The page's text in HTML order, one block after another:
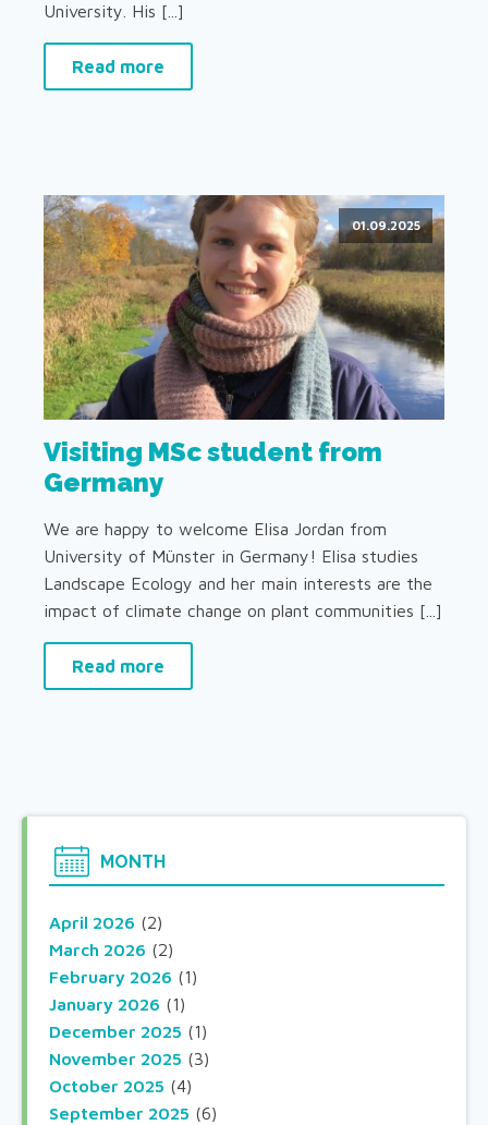
University. His [...]
Read more
01.09.2025
Visiting MSc student from
Germany
We are happy to welcome Elisa Jordan from
University of Münster in Germany! Elisa studies
Landscape Ecology and her main interests are the
impact of climate change on plant communities [...]
Read more
MONTH
April 2026 (2)
March 2026 (2)
February 2026 (1)
January 2026 (1)
December 2025 (1)
November 2025 (3)
October 2025 (4)
September 2025 (6)